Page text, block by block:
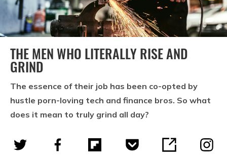
THE MEN WHO LITERALLY RISE AND
GRIND
The essence of their job has been co-opted by
hustle porn-loving tech and finance bros. So what
does it mean to truly grind all day?